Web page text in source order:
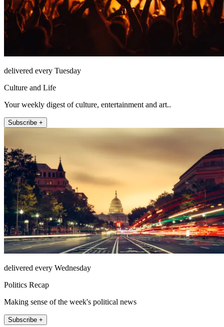
delivered every Tuesday
Culture and Life
Your weekly digest of culture, entertainment and art..
Subscribe +
delivered every Wednesday
Politics Recap
Making sense of the week's political news
Subscribe +